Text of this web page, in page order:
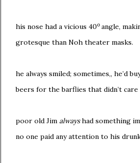
his nose had a vicious 40o angle,
grotesque than Noh theater masks.
he always smiled; sometimes,, he’d
beers for the barflies that didn’t care
poor old Jim alwayshad something
no one paid any attention to his